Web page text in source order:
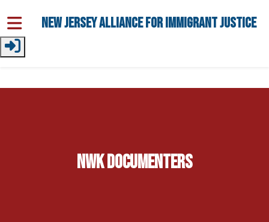
Skip to main content
New Jersey Alliance for Immigrant Justice
NWK Documenters